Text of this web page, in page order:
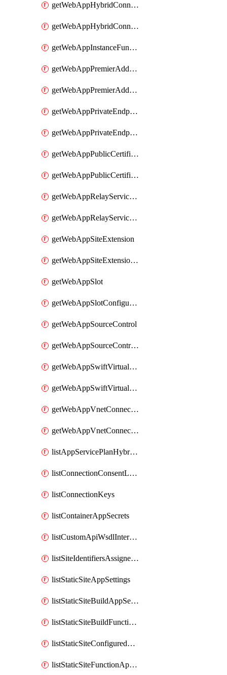
getWebAppHybridConnection
getWebAppHybridConnectionSlot
getWebAppInstanceFunctionSlot
getWebAppPremierAddOn
getWebAppPremierAddOnSlot
getWebAppPrivateEndpointConnection
getWebAppPrivateEndpointConnectionSlot
getWebAppPublicCertificate
getWebAppPublicCertificateSlot
getWebAppRelayServiceConnection
getWebAppRelayServiceConnectionSlot
getWebAppSiteExtension
getWebAppSiteExtensionSlot
getWebAppSlot
getWebAppSlotConfigurationNames
getWebAppSourceControl
getWebAppSourceControlSlot
getWebAppSwiftVirtualNetworkConnection
getWebAppSwiftVirtualNetworkConnectionSlot
getWebAppVnetConnection
getWebAppVnetConnectionSlot
listAppServicePlanHybridConnectionKeys
listConnectionConsentLinks
listConnectionKeys
listContainerAppSecrets
listCustomApiWsdlInterfaces
listSiteIdentifiersAssignedToHostName
listStaticSiteAppSettings
listStaticSiteBuildAppSettings
listStaticSiteBuildFunctionAppSettings
listStaticSiteConfiguredRoles
listStaticSiteFunctionAppSettings